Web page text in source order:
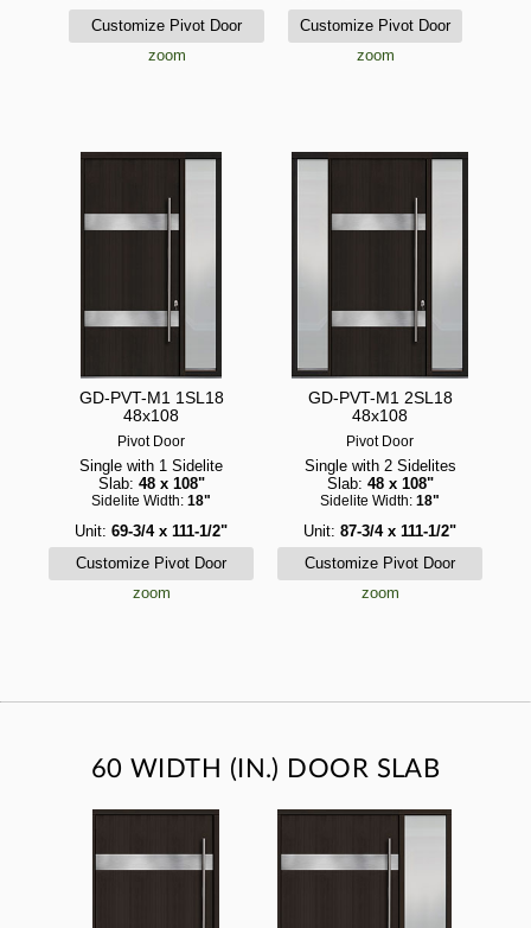
zoom zoom
GD-PVT-M1 1SL18
48x108
Pivot Door
Single with 1 Sidelite
Slab: 48 x 108"
Sidelite Width: 18"
Unit: 69-3/4 x 111-1/2"
zoom
GD-PVT-M1 2SL18
48x108
Pivot Door
Single with 2 Sidelites
Slab: 48 x 108"
Sidelite Width: 18"
Unit: 87-3/4 x 111-1/2"
zoom
60 WIDTH (IN.) DOOR SLAB